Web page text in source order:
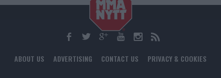
ABOUT US ADVERTISING CONTACT US PRIVACY & COOKIES